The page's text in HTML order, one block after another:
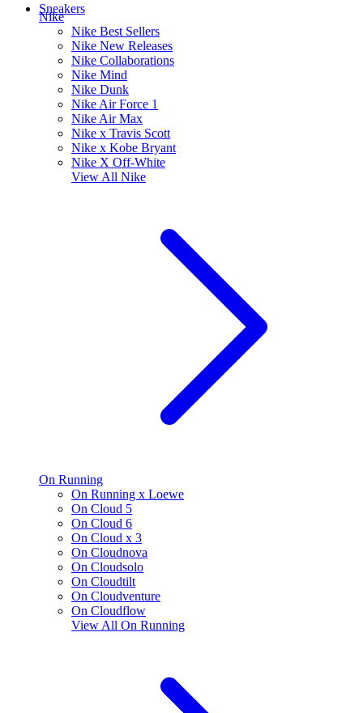
Sneakers
Nike
Nike Best Sellers
Nike New Releases
Nike Collaborations
Nike Mind
Nike Dunk
Nike Air Force 1
Nike Air Max
Nike x Travis Scott
Nike x Kobe Bryant
Nike X Off-White
View All Nike
On Running
On Running x Loewe
On Cloud 5
On Cloud 6
On Cloud x 3
On Cloudnova
On Cloudsolo
On Cloudtilt
On Cloudventure
On Cloudflow
View All On Running